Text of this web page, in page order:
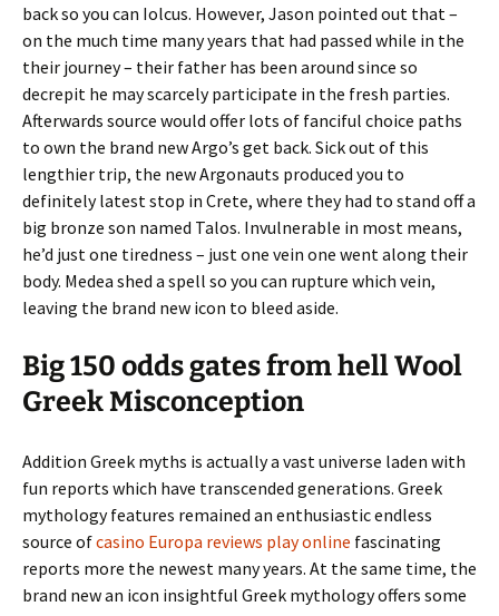
back so you can Iolcus. However, Jason pointed out that –
on the much time many years that had passed while in the
their journey – their father has been around since so
decrepit he may scarcely participate in the fresh parties.
Afterwards source would offer lots of fanciful choice paths
to own the brand new Argo’s get back. Sick out of this
lengthier trip, the new Argonauts produced you to
definitely latest stop in Crete, where they had to stand off a
big bronze son named Talos. Invulnerable in most means,
he’d just one tiredness – just one vein one went along their
body. Medea shed a spell so you can rupture which vein,
leaving the brand new icon to bleed aside.
Big 150 odds gates from hell Wool
Greek Misconception
Addition Greek myths is actually a vast universe laden with
fun reports which have transcended generations. Greek
mythology features remained an enthusiastic endless
source ofcasino Europa reviews play online fascinating
reports more the newest many years. At the same time, the
brand new an icon insightful Greek mythology offers some